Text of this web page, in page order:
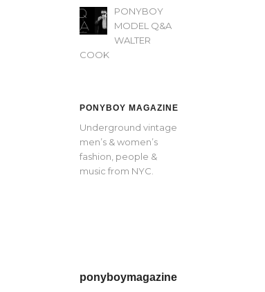
PONYBOY
MODEL Q&A
WALTER
COOK
PONYBOY MAGAZINE
Underground vintage
men’s & women’s
fashion, people &
music from NYC.
ponyboymagazine